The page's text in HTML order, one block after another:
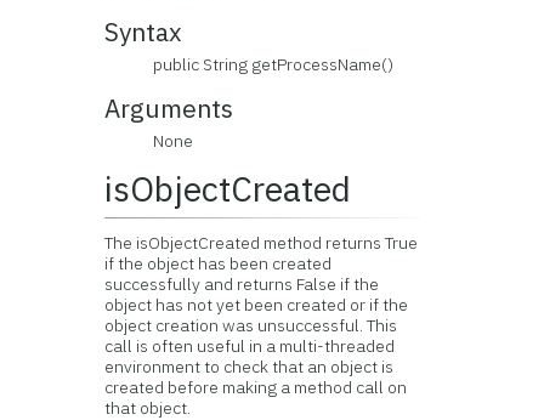
Syntax
public String getProcessName()
Arguments
None
isObjectCreated
The isObjectCreated method returns True
if the object has been created
successfully and returns False if the
object has not yet been created or if the
object creation was unsuccessful. This
call is often useful in a multi-threaded
environment to check that an object is
created before making a method call on
that object.